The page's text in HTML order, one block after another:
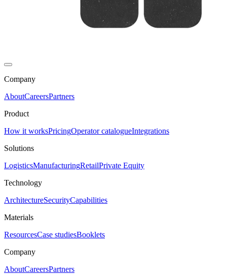
Company
AboutCareersPartners
Product
How it worksPricingOperator catalogueIntegrations
Solutions
LogisticsManufacturingRetailPrivate Equity
Technology
ArchitectureSecurityCapabilities
Materials
ResourcesCase studiesBooklets
Company
AboutCareersPartners